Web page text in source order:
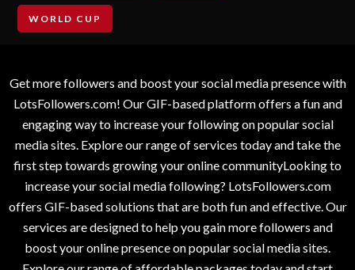
WORLD CUP
Get more followers and boost your social media presence with
LotsFollowers.com! Our GIF-based platform offers a fun and
engaging way to increase your following on popular social
media sites. Explore our range of services today and take the
first step towards growing your online communityLooking to
increase your social media following? LotsFollowers.com
offers GIF-based solutions that are both fun and effective. Our
services are designed to help you gain more followers and
boost your online presence on popular social media sites.